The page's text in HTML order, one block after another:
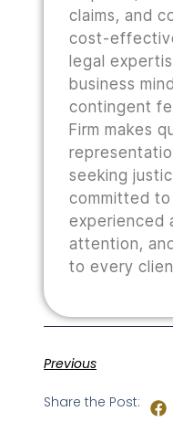
claims, and
cost-
legal
business
contingent
Firm makes
seeking
committed
experienced
attention,
to every
Previous
Share the Post: